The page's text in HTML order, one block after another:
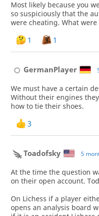
Most likely because you
so suspiciously that the
were cheating. What
1 1
GermanPlayer
We must have a certain
Without their engines
how to tie their shoes.
3
Toadofsky 5
At the time the question
on their open account.
On Lichess if a player
opens an analysis board